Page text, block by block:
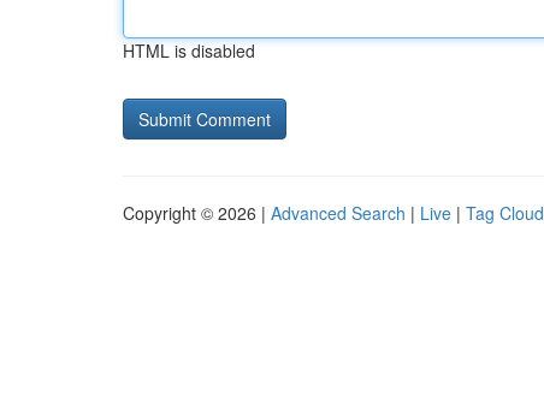
HTML is disabled
Copyright © 2026 | Advanced Search | Live | Tag Cloud